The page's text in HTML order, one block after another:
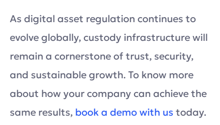
As digital asset regulation continues to
evolve globally, custody infrastructure will
remain a cornerstone of trust, security,
and sustainable growth. To know more
about how your company can achieve the
same results, book a demo with us today.